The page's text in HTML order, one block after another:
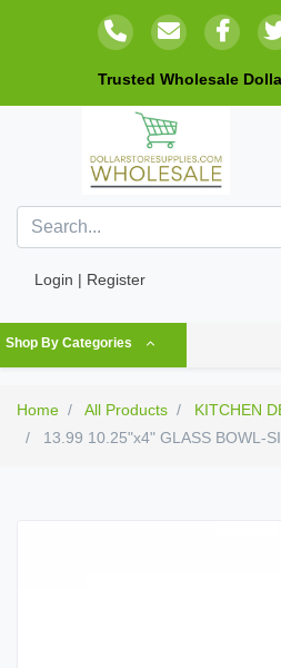
Trusted Wholesale
Login | Register
Shop By Categories
Home All Products
KITCHEN
13.99 10.25"x4" GLASS BOWL-